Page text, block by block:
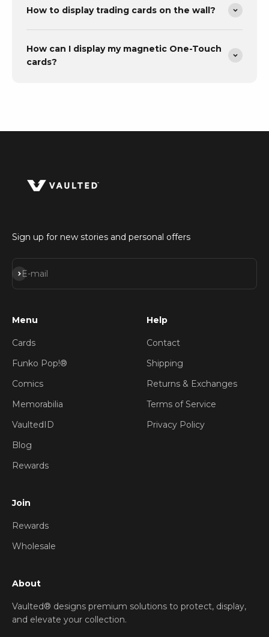
How to display trading cards on the wall?
How can I display my magnetic One-Touch
cards?
Sign up for new stories and personal offers
E-mail
Subscribe
Menu
Cards
Funko Pop!®
Comics
Memorabilia
VaultedID
Blog
Rewards
Help
Contact
Shipping
Returns & Exchanges
Terms of Service
Privacy Policy
Join
Rewards
Wholesale
About
Vaulted® designs premium solutions to protect, display,
and elevate your collection.